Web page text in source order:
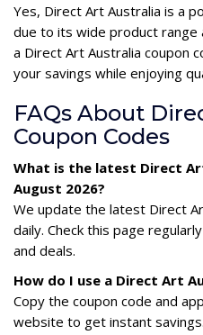
Yes, Direct Art Australia is a
due to its wide product range
a Direct Art Australia coupon
your savings while enjoying
FAQs About
Coupon Codes
What is the latest Direct
August 2026?
We update the latest Direct
daily. Check this page
and deals.
How do I use a Direct Art
Copy the coupon code and
website to get instant savings.